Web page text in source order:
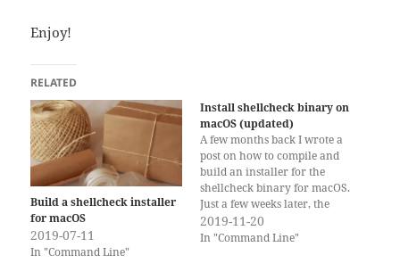
Enjoy!
RELATED
Build a shellcheck installer
for macOS
2019-07-11
In "Command Line"
Install shellcheck binary on
macOS (updated)
A few months back I wrote a
post on how to compile and
build an installer for the
shellcheck binary for macOS.
Just a few weeks later, the
shellcheck project added a
download for a pre-compiled
2019-11-20
In "Command Line"